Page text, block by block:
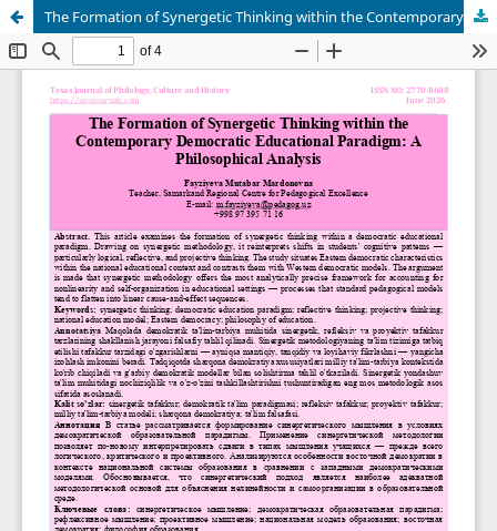
The Formation of Synergetic Thinking within the Contemporary Democratic Educational Paradigm: A Philosophical Analysis